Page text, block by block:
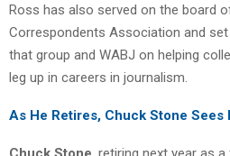
Ross has also served on the board
Correspondents Association and
that group and WABJ on helping
leg up in careers in journalism.
As He Retires, Chuck Stone Sees